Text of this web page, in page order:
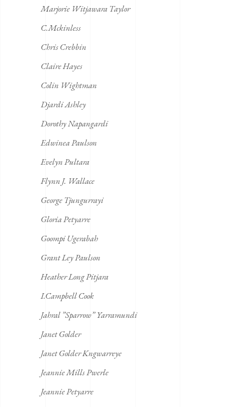
Marjorie Witjawara Taylor
C.Mckinless
Chris Crebbin
Claire Hayes
Colin Wightman
Djardi Ashley
Dorothy Napangardi
Edwinea Paulson
Evelyn Pultara
Flynn J. Wallace
George Tjungurrayi
Gloria Petyarre
Goompi Ugerabah
Grant Ley Paulson
Heather Long Pitjara
I.Campbell Cook
Jahral ”Sparrow” Yarramundi
Janet Golder
Janet Golder Kngwarreye
Jeannie Mills Pwerle
Jeannie Petyarre